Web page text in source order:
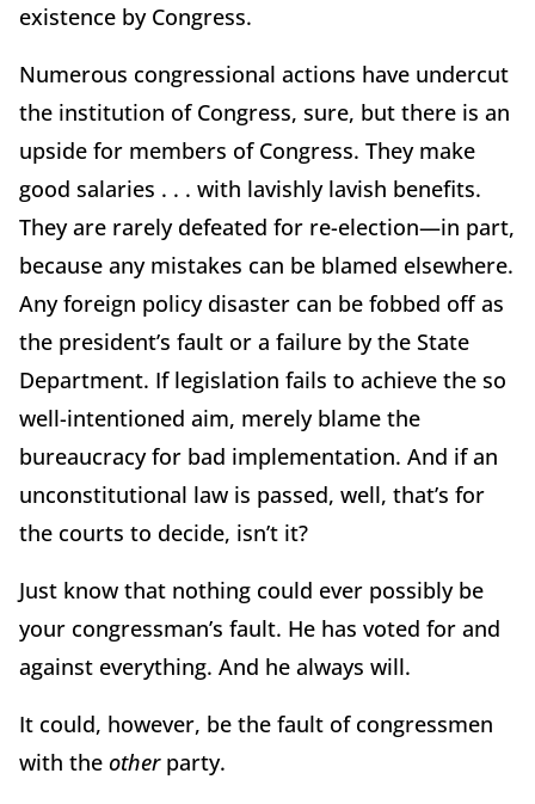
existence by Congress.
Numerous congressional actions have undercut
the institution of Congress, sure, but there is an
upside for members of Congress. They make
good salaries . . . with lavishly lavish benefits.
They are rarely defeated for re-election—in part,
because any mistakes can be blamed elsewhere.
Any foreign policy disaster can be fobbed off as
the president’s fault or a failure by the State
Department. If legislation fails to achieve the so
well-intentioned aim, merely blame the
bureaucracy for bad implementation. And if an
unconstitutional law is passed, well, that’s for
the courts to decide, isn’t it?
Just know that nothing could ever possibly be
your congressman’s fault. He has voted for and
against everything. And he always will.
It could, however, be the fault of congressmen
with the otherparty.